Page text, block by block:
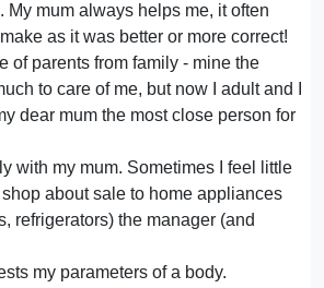
My mum always helps me, it often
as it was better or more correct!
of parents from family - mine the
to care of me, but now I adult and I
dear mum the most close person for
with my mum. Sometimes I feel little
about sale to home appliances
refrigerators) the manager (and
my parameters of a body.